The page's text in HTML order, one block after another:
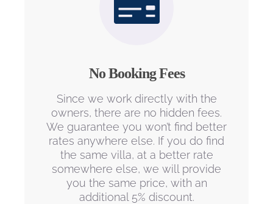
No Booking Fees
Since we work directly with the
owners, there are no hidden fees.
We guarantee you won’t find better
rates anywhere else. If you do find
the same villa, at a better rate
somewhere else, we will provide
you the same price, with an
additional 5% discount.